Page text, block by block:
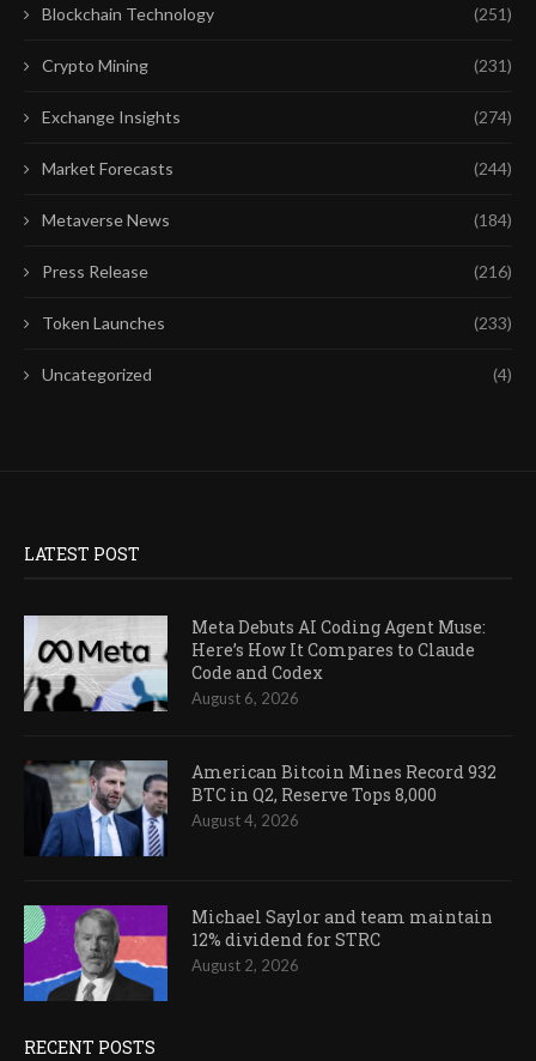
Blockchain Technology (251)
Crypto Mining (231)
Exchange Insights (274)
Market Forecasts (244)
Metaverse News (184)
Press Release (216)
Token Launches (233)
Uncategorized (4)
LATEST POST
Meta Debuts AI Coding Agent Muse:
Here’s How It Compares to Claude
Code and Codex
August 6, 2026
American Bitcoin Mines Record 932
BTC in Q2, Reserve Tops 8,000
August 4, 2026
Michael Saylor and team maintain
12% dividend for STRC
August 2, 2026
RECENT POSTS